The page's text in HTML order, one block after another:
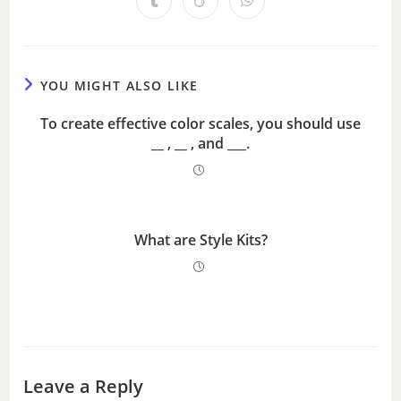
i
e
o
YOU MIGHT ALSO LIKE
To create effective color scales, you should use
__ , __ , and ___.
What are Style Kits?
Leave a Reply